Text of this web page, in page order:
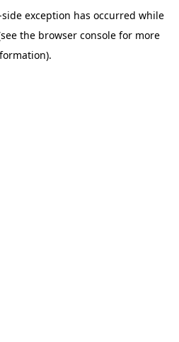
exception has occurred while
the browser consolefor more